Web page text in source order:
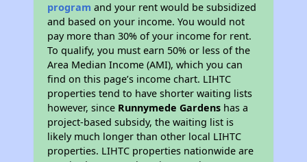
program and your rent would be subsidized
and based on your income. You would not
pay more than 30% of your income for rent.
To qualify, you must earn 50% or less of the
Area Median Income (AMI), which you can
find on this page’s income chart. LIHTC
properties tend to have shorter waiting lists
however, since Runnymede Gardens has a
project-based subsidy, the waiting list is
likely much longer than other local LIHTC
properties. LIHTC properties nationwide are